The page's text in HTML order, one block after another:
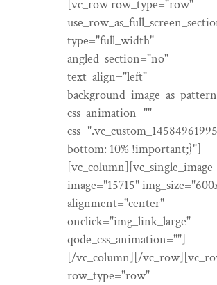
[vc_row row_type="row"
type="full_width"
angled_section="no"
text_align="left"
css_animation=""
bottom: 10% !important;}"]
[vc_column][vc_single_image
image="15715"
alignment="center"
onclick="img_link_large"
qode_css_animation=""]
[/vc_column][/
row_type="row"